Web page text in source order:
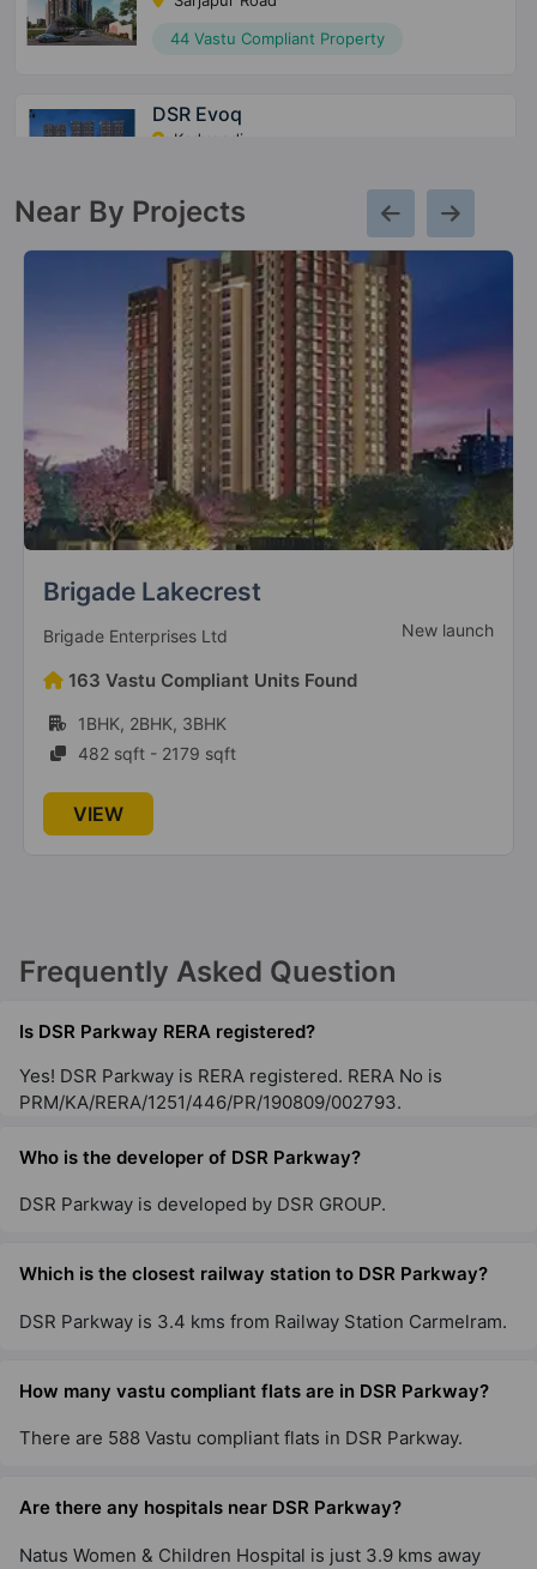
44 Vastu Compliant Property
DSR Evoq
Kadugodi
Near By Projects
Brigade Lakecrest
Brigade Enterprises Ltd New launch
163 Vastu Compliant Units Found
1BHK, 2BHK, 3BHK
482 sqft - 2179 sqft
VIEW
Frequently Asked Question
Is DSR Parkway RERA registered?
Yes! DSR Parkway is RERA registered. RERA No is
PRM/KA/RERA/1251/446/PR/190809/002793.
Who is the developer of DSR Parkway?
DSR Parkway is developed by DSR GROUP.
Which is the closest railway station to DSR Parkway?
DSR Parkway is 3.4 kms from Railway Station Carmelram.
How many vastu compliant flats are in DSR Parkway?
There are 588 Vastu compliant flats in DSR Parkway.
Are there any hospitals near DSR Parkway?
Natus Women & Children Hospital is just 3.9 kms away